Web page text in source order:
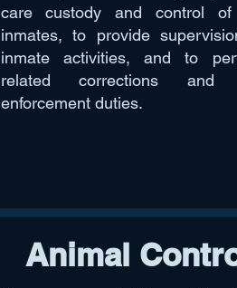
care custody and control
inmates, to provide
inmate activities, and to
related corrections and
enforcement duties.
Animal